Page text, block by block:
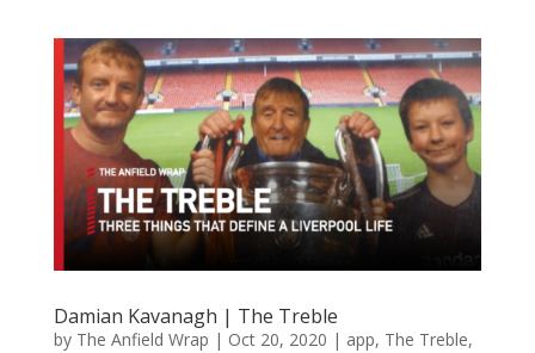
Damian Kavanagh | The Treble
by The Anfield Wrap | Oct 20, 2020 | app, The Treble,